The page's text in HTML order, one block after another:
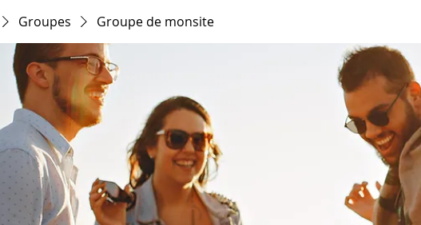
Groupes Groupe de monsite